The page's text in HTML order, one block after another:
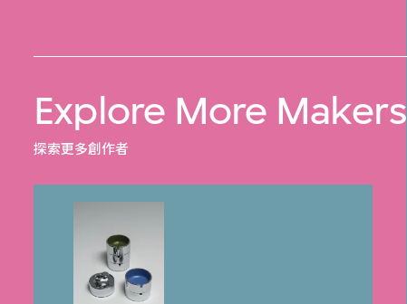
Explore More Makers
探索更多創作者